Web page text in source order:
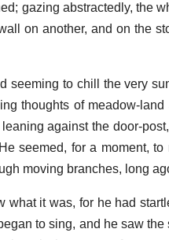
gazing abstractedly, the
on another, and on the
seeming to chill the very
thoughts of meadow-land
against the door-
seemed, for a moment, to
moving branches, long
it was, for he had
to sing, and he saw the